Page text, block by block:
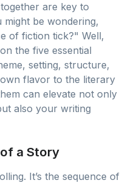
are key to
might be wondering,
of fiction tick?" Well,
the five essential
setting, structure,
flavor to the literary
can elevate not only
also your writing
a Story
It’s the sequence of